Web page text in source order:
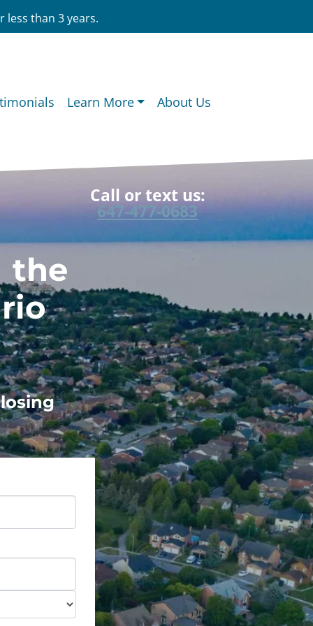
than 3 years.
Learn More About Us
Call or text us:
647-477-0683
the